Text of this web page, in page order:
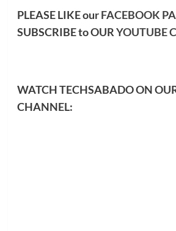
PLEASE LIKE ourFACEBOOK
SUBSCRIBE to OURYOUTUBE
WATCH TECHSABADO ON
CHANNEL: